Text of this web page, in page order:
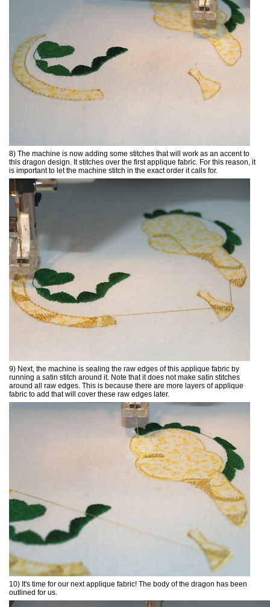
8) The machine is now adding some stitches that will work as an accent to
this dragon design. It stitches over the first applique fabric. For this reason, it
is important to let the machine stitch in the exact order it calls for.
9) Next, the machine is sealing the raw edges of this applique fabric by
running a satin stitch around it. Note that it does not make satin stitches
around all raw edges. This is because there are more layers of applique
fabric to add that will cover these raw edges later.
10) It's time for our next applique fabric! The body of the dragon has been
outlined for us.